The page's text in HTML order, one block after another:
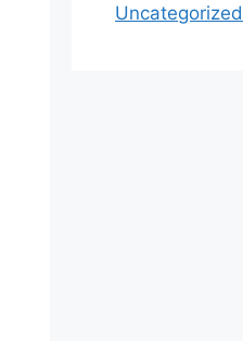
Uncategorized